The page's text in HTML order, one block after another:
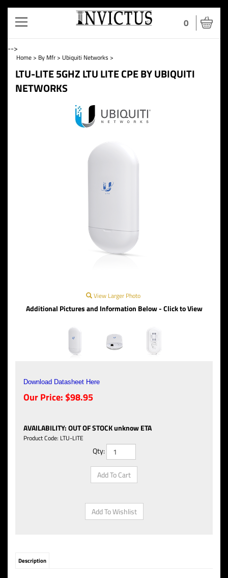
Toggle
navigation
0
-->
Home > By Mfr > Ubiquiti Networks >
LTU-LITE 5GHZ LTU LITE CPE BY UBIQUITI
NETWORKS
View Larger Photo
Additional Pictures and Information Below - Click to View
Download Datasheet Here
Our Price: $98.95
AVAILABILITY:OUT OF STOCK unknow ETA
Product Code: LTU-LITE
Qty:
Description